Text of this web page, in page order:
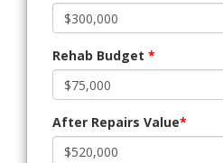
Rehab Budget *
After Repairs Value*